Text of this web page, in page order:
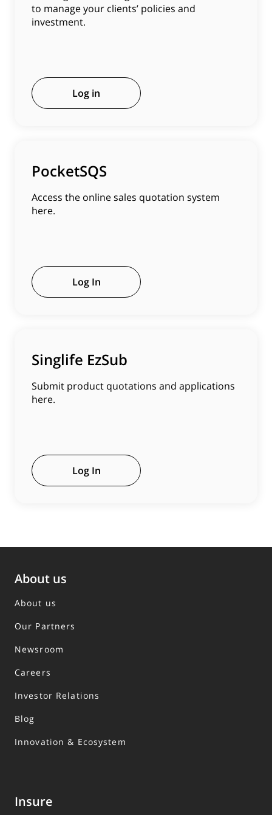
to manage your clients’ policies and
investment.
Log in
PocketSQS
Access the online sales quotation system
here.
Log In
Singlife EzSub
Submit product quotations and applications
here.
Log In
About us
About us
Our Partners
Newsroom
Careers
Investor Relations
Blog
Innovation & Ecosystem
Insure